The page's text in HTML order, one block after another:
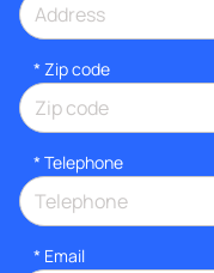
* Zip code
* Telephone
* Email